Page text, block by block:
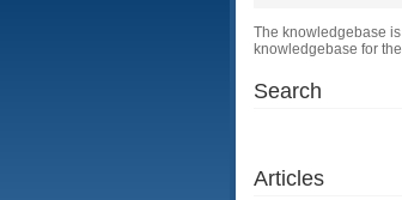
The knowledgebase
knowledgebase for
Search
Articles